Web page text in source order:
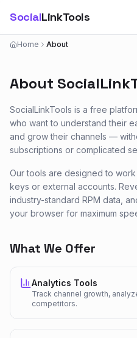
SocialLinkTools
Home About
About
SocialLinkTools is a free
who want to understand their
and grow their channels —
subscriptions or complicated
Our tools are designed to
keys or external accounts.
industry-standard RPM data,
your browser for maximum
What We Offer
Analytics Tools
Track channel growth,
competitors.